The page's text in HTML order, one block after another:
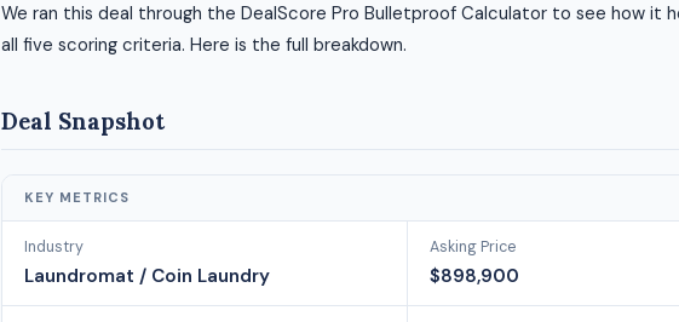
We ran this deal through the DealScore Pro Bulletproof Calculator to see how it
all five scoring criteria. Here is the full breakdown.
Deal Snapshot
KEY METRICS
Industry
Laundromat / Coin Laundry
Asking Price
$898,900